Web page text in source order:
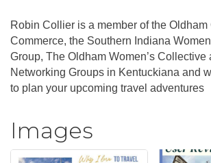
Robin Collier is a member of the Oldham
Commerce, the Southern Indiana
Group, The Oldham Women’s Collective
Networking Groups in Kentuckiana and
to plan your upcoming travel adventures
Images